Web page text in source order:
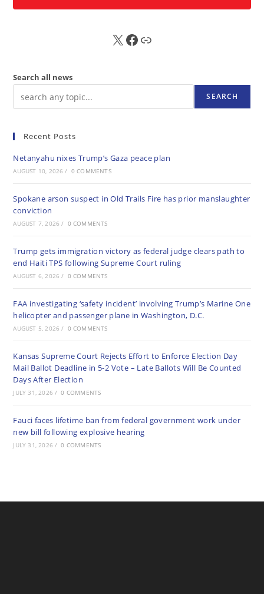
X FB Sub
Search all news
SEARCH
Recent Posts
Netanyahu nixes Trump’s Gaza peace plan
AUGUST 10, 2026 / 0 COMMENTS
Spokane arson suspect in Old Trails Fire has prior manslaughter
conviction
AUGUST 7, 2026 / 0 COMMENTS
Trump gets immigration victory as federal judge clears path to
end Haiti TPS following Supreme Court ruling
AUGUST 6, 2026 / 0 COMMENTS
FAA investigating ‘safety incident’ involving Trump’s Marine One
helicopter and passenger plane in Washington, D.C.
AUGUST 5, 2026 / 0 COMMENTS
Kansas Supreme Court Rejects Effort to Enforce Election Day
Mail Ballot Deadline in 5-2 Vote – Late Ballots Will Be Counted
Days After Election
JULY 31, 2026 / 0 COMMENTS
Fauci faces lifetime ban from federal government work under
new bill following explosive hearing
JULY 31, 2026 / 0 COMMENTS